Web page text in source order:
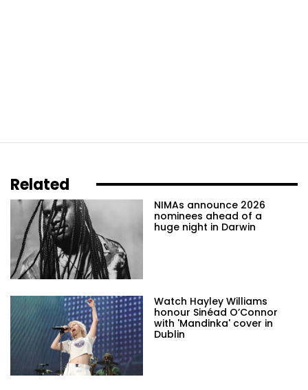
Related
NIMAs announce 2026
nominees ahead of a
huge night in Darwin
Watch Hayley Williams
honour Sinéad O’Connor
with 'Mandinka' cover in
Dublin